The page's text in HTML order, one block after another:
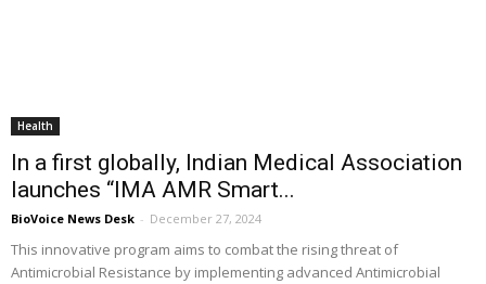
Health
In a first globally, Indian Medical Association
launches “IMA AMR Smart...
BioVoice News Desk - December 27, 2024
This innovative program aims to combat the rising threat of
Antimicrobial Resistance by implementing advanced Antimicrobial